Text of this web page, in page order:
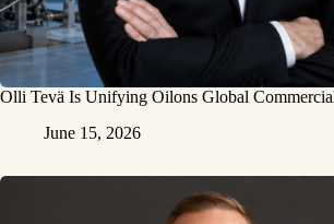
Olli Tevä Is Unifying Oilons Global
June 15, 2026